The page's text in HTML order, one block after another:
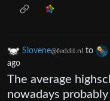
Slovene@feddit.nl to
ago
The average
nowadays